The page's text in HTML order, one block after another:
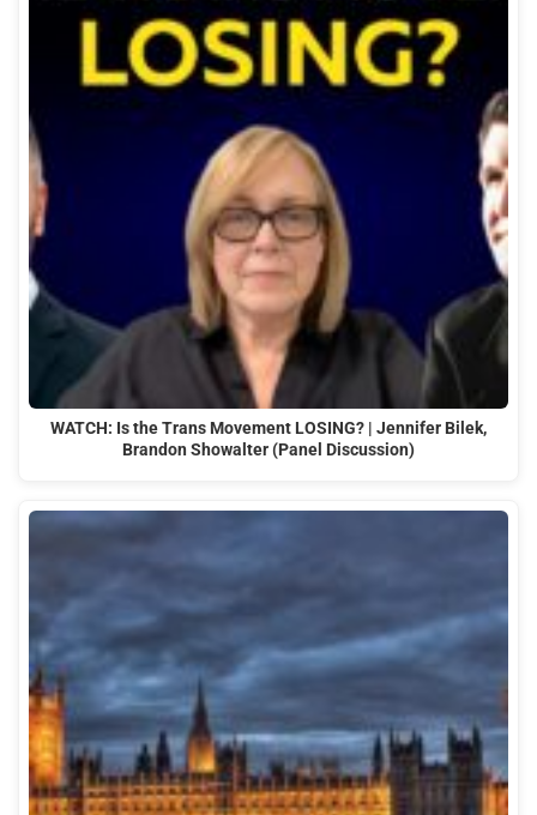
WATCH: Is the Trans Movement LOSING? | Jennifer Bilek,
Brandon Showalter (Panel Discussion)